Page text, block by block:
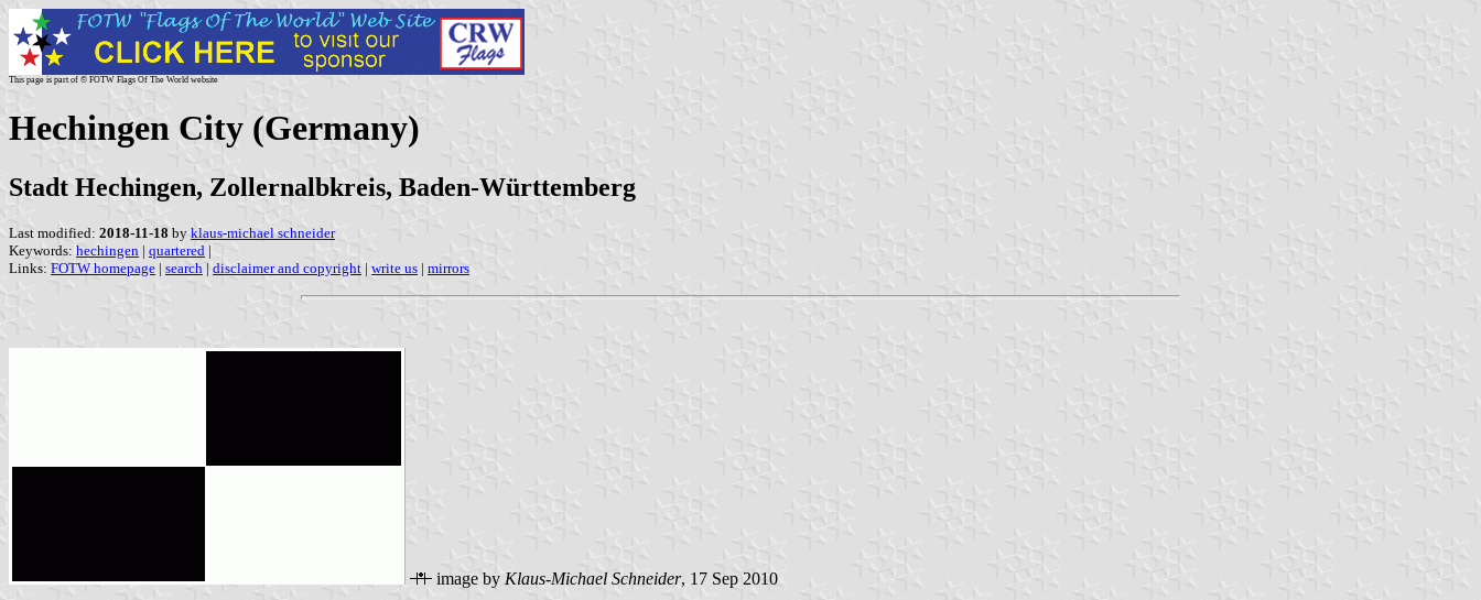
This page is part of © FOTW Flags Of The World website
Hechingen City (Germany)
Stadt Hechingen, Zollernalbkreis, Baden-Württemberg
Last modified: 2018-11-18 by klaus-michael schneider
Keywords: hechingen | quartered |
Links: FOTW homepage | search | disclaimer and copyright | write us | mirrors
image by Klaus-Michael Schneider, 17 Sep 2010